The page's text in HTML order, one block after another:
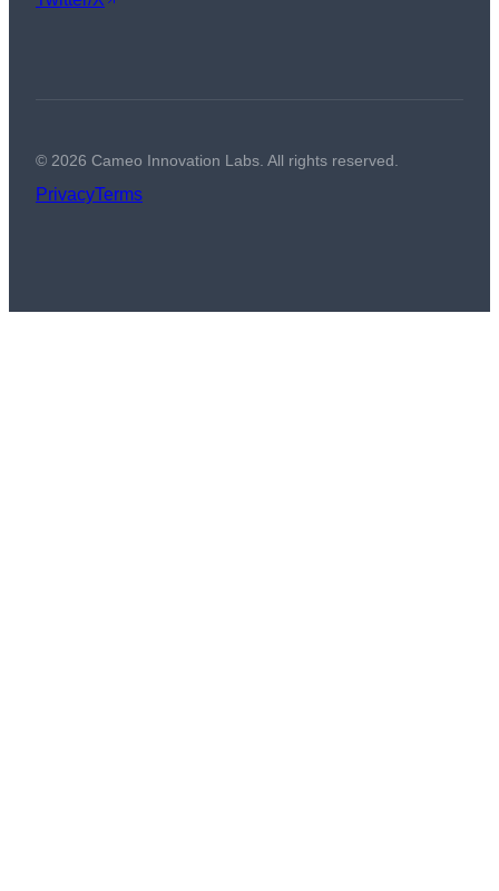
© 2026 Cameo Innovation Labs. All rights reserved.
PrivacyTerms